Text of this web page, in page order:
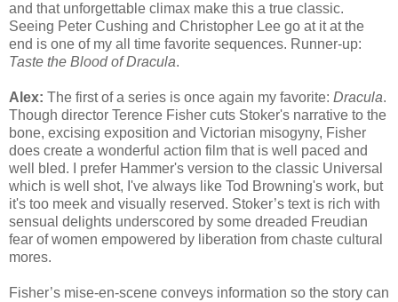
and that unforgettable climax make this a true classic.
Seeing Peter Cushing and Christopher Lee go at it at the
end is one of my all time favorite sequences. Runner-up:
Taste the Blood of Dracula.
Alex: The first of a series is once again my favorite: Dracula.
Though director Terence Fisher cuts Stoker's narrative to the
bone, excising exposition and Victorian misogyny, Fisher
does create a wonderful action film that is well paced and
well bled. I prefer Hammer's version to the classic Universal
which is well shot, I've always like Tod Browning's work, but
it's too meek and visually reserved. Stoker’s text is rich with
sensual delights underscored by some dreaded Freudian
fear of women empowered by liberation from chaste cultural
mores.
Fisher’s mise-en-scene conveys information so the story can